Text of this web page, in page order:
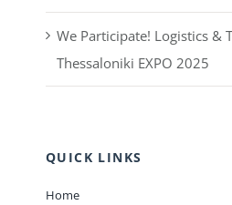
We Participate! Logistics &
Thessaloniki EXPO 2025
QUICK LINKS
Home